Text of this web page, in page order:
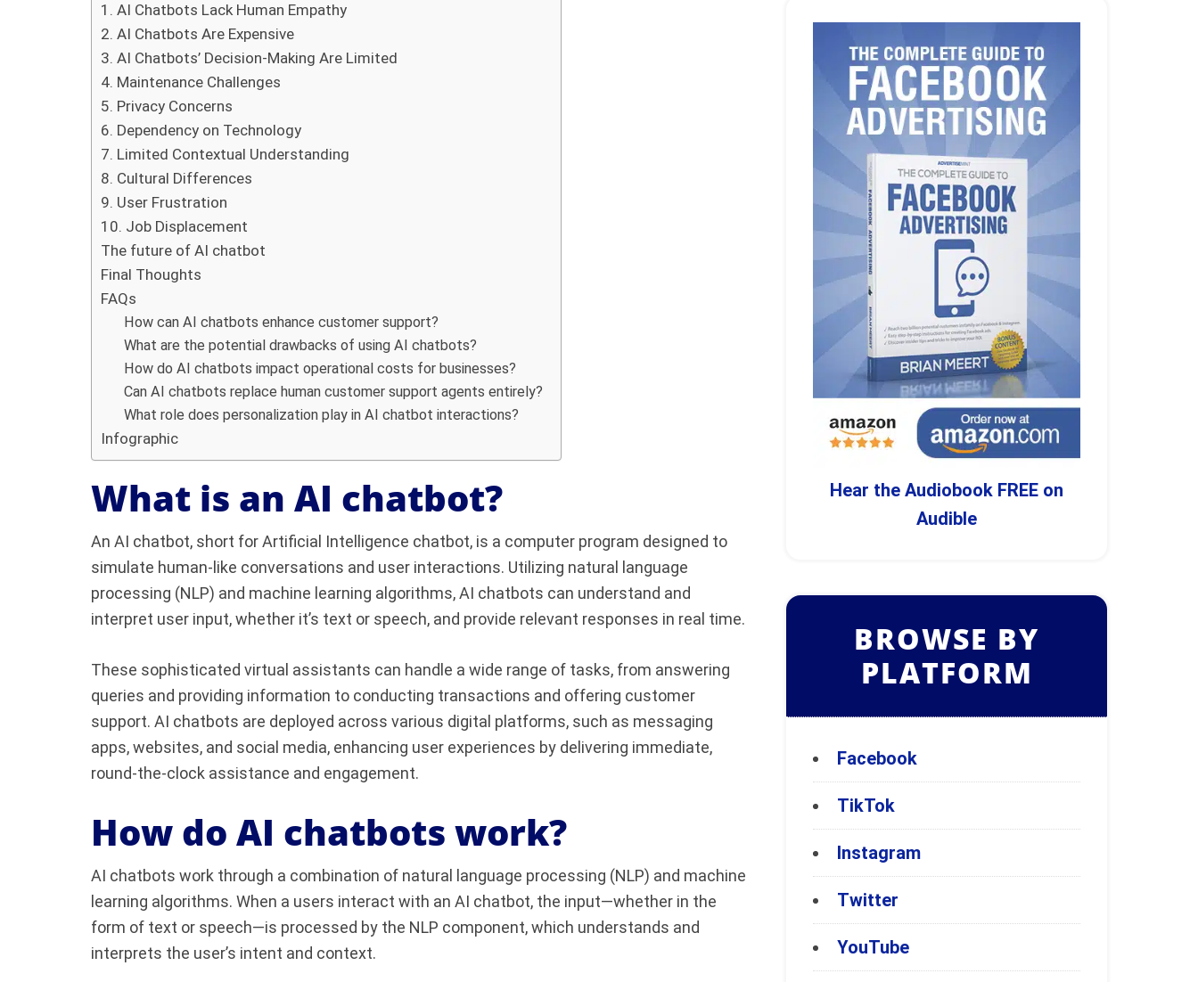
1. AI Chatbots Lack Human Empathy
2. AI Chatbots Are Expensive
3. AI Chatbots’ Decision-Making Are Limited
4. Maintenance Challenges
5. Privacy Concerns
6. Dependency on Technology
7. Limited Contextual Understanding
8. Cultural Differences
9. User Frustration
10. Job Displacement
The future of AI chatbot
Final Thoughts
FAQs
How can AI chatbots enhance customer support?
What are the potential drawbacks of using AI chatbots?
How do AI chatbots impact operational costs for businesses?
Can AI chatbots replace human customer support agents entirely?
What role does personalization play in AI chatbot interactions?
Infographic
What is an AI chatbot?
An AI chatbot, short for Artificial Intelligence chatbot, is a computer program designed to
simulate human-like conversations and user interactions. Utilizing natural language
processing (NLP) and machine learning algorithms, AI chatbots can understand and
interpret user input, whether it’s text or speech, and provide relevant responses in real time.
These sophisticated virtual assistants can handle a wide range of tasks, from answering
queries and providing information to conducting transactions and offering customer
support. AI chatbots are deployed across various digital platforms, such as messaging
apps, websites, and social media, enhancing user experiences by delivering immediate,
round-the-clock assistance and engagement.
How do AI chatbots work?
AI chatbots work through a combination of natural language processing (NLP) and machine
learning algorithms. When a users interact with an AI chatbot, the input—whether in the
form of text or speech—is processed by the NLP component, which understands and
interprets the user’s intent and context.
Hear the Audiobook FREE on
Audible
BROWSE BY
PLATFORM
Facebook
TikTok
Instagram
Twitter
YouTube